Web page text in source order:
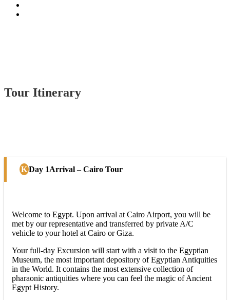
Tour Itinerary
Day 1Arrival – Cairo Tour
Welcome to Egypt. Upon arrival at Cairo Airport, you will be
met by our representative and transferred by private A/C
vehicle to your hotel at Cairo or Giza.
Your full-day Excursion will start with a visit to the Egyptian
Museum, the most important depository of Egyptian Antiquities
in the World. It contains the most extensive collection of
pharaonic antiquities where you can feel the magic of Ancient
Egypt History.